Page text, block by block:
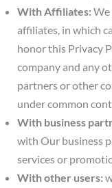
With Affiliates: We
affiliates, in which
honor this Privacy
company and any
partners or other
under common
With business
with Our business
services or
With other users: